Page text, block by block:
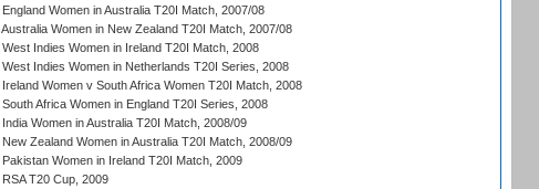
England Women in Australia T20I Match, 2007/08
Australia Women in New Zealand T20I Match, 2007/08
West Indies Women in Ireland T20I Match, 2008
West Indies Women in Netherlands T20I Series, 2008
Ireland Women v South Africa Women T20I Match, 2008
South Africa Women in England T20I Series, 2008
India Women in Australia T20I Match, 2008/09
New Zealand Women in Australia T20I Match, 2008/09
Pakistan Women in Ireland T20I Match, 2009
RSA T20 Cup, 2009